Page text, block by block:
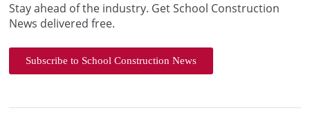
Stay ahead of the industry. Get School Construction
News delivered free.
Subscribe to School Construction News